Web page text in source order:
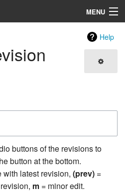
MENU
Help
buttons of the revisions to
button at the bottom.
with latest revision, (prev) =
m = minor edit.